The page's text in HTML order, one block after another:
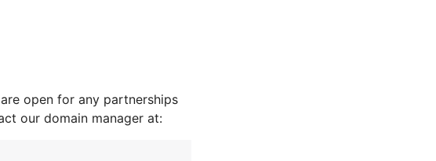
open for any partnerships
our domain manager at: